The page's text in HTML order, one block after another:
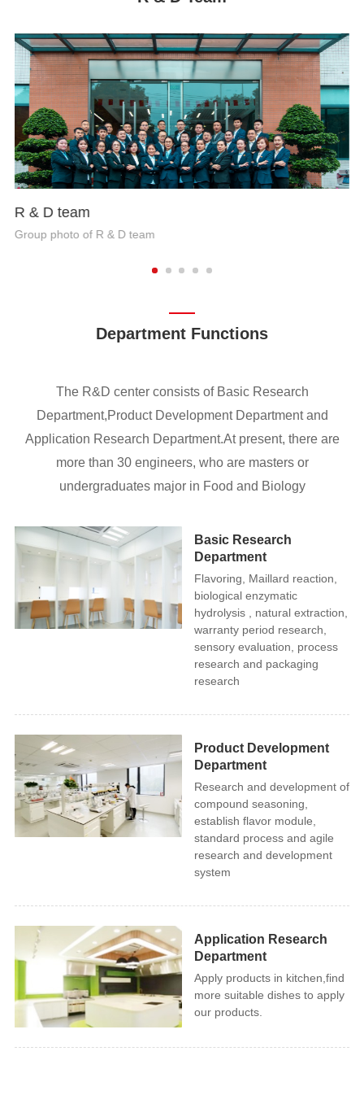
R & D team
Group photo of R & D team
Department Functions
The R&D center consists of Basic Research
Department,Product Development Department and
Application Research Department.At present, there are
more than 30 engineers, who are masters or
undergraduates major in Food and Biology
Basic Research
Department
Flavoring, Maillard reaction,
biological enzymatic
hydrolysis , natural extraction,
warranty period research,
sensory evaluation, process
research and packaging
research
Product Development
Department
Research and development of
compound seasoning,
establish flavor module,
standard process and agile
research and development
system
Application Research
Department
Apply products in kitchen,find
more suitable dishes to apply
our products.